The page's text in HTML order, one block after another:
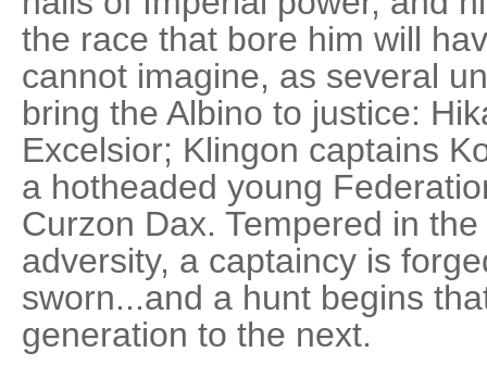
the race that bore him will
cannot imagine, as several
bring the Albino to justice:
Excelsior; Klingon captains
a hotheaded young
Curzon Dax. Tempered in
adversity, a captaincy is
sworn...and a hunt begins
generation to the next.